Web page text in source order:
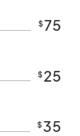
$75
$25
$35